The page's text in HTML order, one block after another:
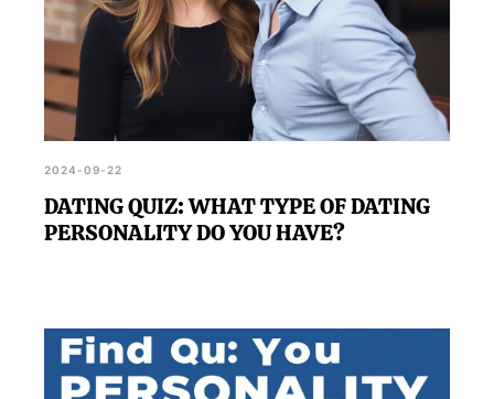
2024-09-22
DATING QUIZ: WHAT TYPE OF DATING
PERSONALITY DO YOU HAVE?